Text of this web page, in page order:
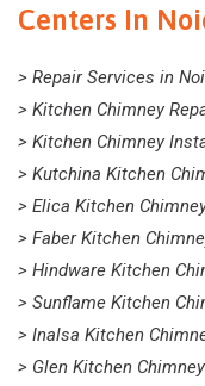
Centers In
> Repair Services in
> Kitchen Chimney
> Kitchen Chimney
> Kutchina Kitchen
> Elica Kitchen
> Faber Kitchen
> Hindware Kitchen
> Sunflame Kitchen
> Inalsa Kitchen
> Glen Kitchen